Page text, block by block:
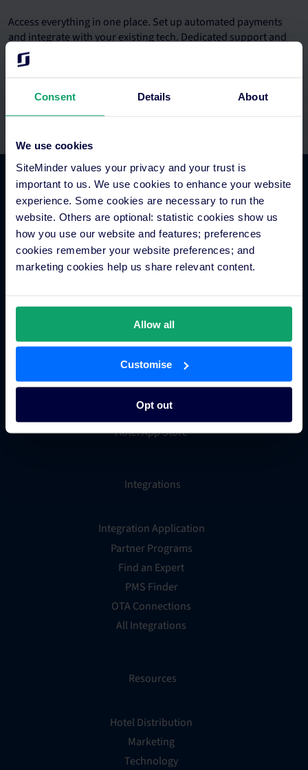
Consent Details About
We use cookies
SiteMinder values your privacy and your trust is
important to us. We use cookies to enhance your website
experience. Some cookies are necessary to run the
website. Others are optional: statistic cookies show us
how you use our website and features; preferences
cookies remember your website preferences; and
marketing cookies help us share relevant content.
Allow all
Customise
Opt out
Access everything in one place. Set up automated payments
and integrate with your existing tech. Dedicated support and
onboarding teams.
Platform Features
Hotel channel manager
Hotel booking engine
Hotel website builder
Guest Engagement
Global Distribution System
Hotel App Store
Integrations
Integration Application
Partner Programs
Find an Expert
PMS Finder
OTA Connections
All Integrations
Resources
Hotel Distribution
Marketing
Technology